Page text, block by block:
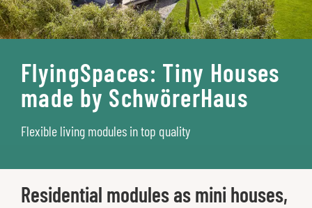
FlyingSpaces: Tiny Houses
made by SchwörerHaus
Flexible living modules in top quality
Residential modules as mini houses,